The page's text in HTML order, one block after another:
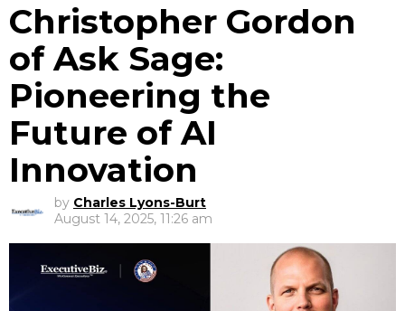
Christopher Gordon
of Ask Sage:
Pioneering the
Future of AI
Innovation
by Charles Lyons-Burt
August 14, 2025, 11:26 am